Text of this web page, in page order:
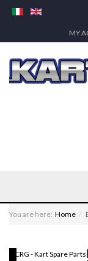
MY
You are here: Home
CRG - Kart Spare Parts